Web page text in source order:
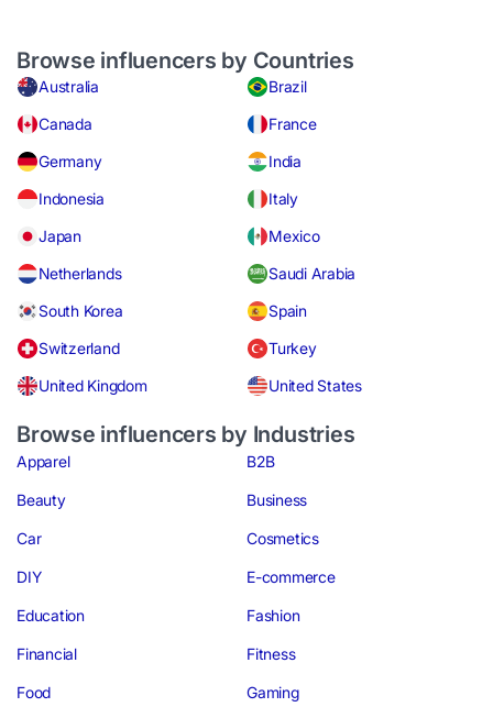
Browse influencers by Countries
Australia
Brazil
Canada
France
Germany
India
Indonesia
Italy
Japan
Mexico
Netherlands
Saudi Arabia
South Korea
Spain
Switzerland
Turkey
United Kingdom
United States
Browse influencers by Industries
Apparel B2B
Beauty Business
Car Cosmetics
DIY E-commerce
Education Fashion
Financial Fitness
Food Gaming